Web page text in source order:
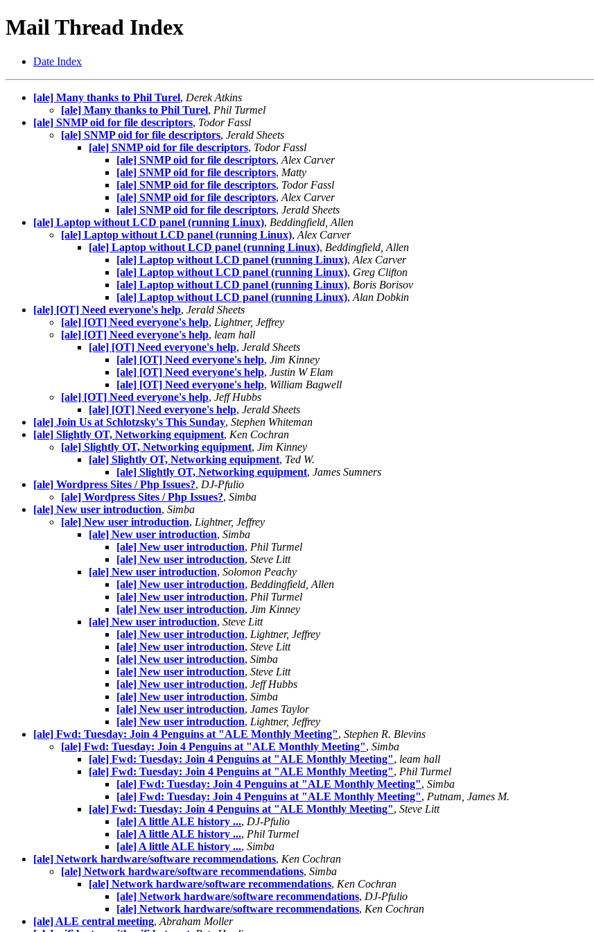
Mail Thread Index
Date Index
[ale] Many thanks to Phil Turel, Derek Atkins
[ale] Many thanks to Phil Turel, Phil Turmel
[ale] SNMP oid for file descriptors, Todor Fassl
[ale] SNMP oid for file descriptors, Jerald Sheets
[ale] SNMP oid for file descriptors, Todor Fassl
[ale] SNMP oid for file descriptors, Alex Carver
[ale] SNMP oid for file descriptors, Matty
[ale] SNMP oid for file descriptors, Todor Fassl
[ale] SNMP oid for file descriptors, Alex Carver
[ale] SNMP oid for file descriptors, Jerald Sheets
[ale] Laptop without LCD panel (running Linux), Beddingfield, Allen
[ale] Laptop without LCD panel (running Linux), Alex Carver
[ale] Laptop without LCD panel (running Linux), Beddingfield, Allen
[ale] Laptop without LCD panel (running Linux), Alex Carver
[ale] Laptop without LCD panel (running Linux), Greg Clifton
[ale] Laptop without LCD panel (running Linux), Boris Borisov
[ale] Laptop without LCD panel (running Linux), Alan Dobkin
[ale] [OT] Need everyone's help, Jerald Sheets
[ale] [OT] Need everyone's help, Lightner, Jeffrey
[ale] [OT] Need everyone's help, leam hall
[ale] [OT] Need everyone's help, Jerald Sheets
[ale] [OT] Need everyone's help, Jim Kinney
[ale] [OT] Need everyone's help, Justin W Elam
[ale] [OT] Need everyone's help, William Bagwell
[ale] [OT] Need everyone's help, Jeff Hubbs
[ale] [OT] Need everyone's help, Jerald Sheets
[ale] Join Us at Schlotzsky's This Sunday, Stephen Whiteman
[ale] Slightly OT, Networking equipment, Ken Cochran
[ale] Slightly OT, Networking equipment, Jim Kinney
[ale] Slightly OT, Networking equipment, Ted W.
[ale] Slightly OT, Networking equipment, James Sumners
[ale] Wordpress Sites / Php Issues?, DJ-Pfulio
[ale] Wordpress Sites / Php Issues?, Simba
[ale] New user introduction, Simba
[ale] New user introduction, Lightner, Jeffrey
[ale] New user introduction, Simba
[ale] New user introduction, Phil Turmel
[ale] New user introduction, Steve Litt
[ale] New user introduction, Solomon Peachy
[ale] New user introduction, Beddingfield, Allen
[ale] New user introduction, Phil Turmel
[ale] New user introduction, Jim Kinney
[ale] New user introduction, Steve Litt
[ale] New user introduction, Lightner, Jeffrey
[ale] New user introduction, Steve Litt
[ale] New user introduction, Simba
[ale] New user introduction, Steve Litt
[ale] New user introduction, Jeff Hubbs
[ale] New user introduction, Simba
[ale] New user introduction, James Taylor
[ale] New user introduction, Lightner, Jeffrey
[ale] Fwd: Tuesday: Join 4 Penguins at "ALE Monthly Meeting", Stephen R. Blevins
[ale] Fwd: Tuesday: Join 4 Penguins at "ALE Monthly Meeting", Simba
[ale] Fwd: Tuesday: Join 4 Penguins at "ALE Monthly Meeting", leam hall
[ale] Fwd: Tuesday: Join 4 Penguins at "ALE Monthly Meeting", Phil Turmel
[ale] Fwd: Tuesday: Join 4 Penguins at "ALE Monthly Meeting", Simba
[ale] Fwd: Tuesday: Join 4 Penguins at "ALE Monthly Meeting", Putnam, James M.
[ale] Fwd: Tuesday: Join 4 Penguins at "ALE Monthly Meeting", Steve Litt
[ale] A little ALE history ..., DJ-Pfulio
[ale] A little ALE history ..., Phil Turmel
[ale] A little ALE history ..., Simba
[ale] Network hardware/software recommendations, Ken Cochran
[ale] Network hardware/software recommendations, Simba
[ale] Network hardware/software recommendations, Ken Cochran
[ale] Network hardware/software recommendations, DJ-Pfulio
[ale] Network hardware/software recommendations, Ken Cochran
[ale] ALE central meeting, Abraham Moller